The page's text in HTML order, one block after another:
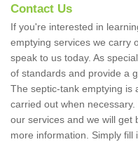
Contact Us
If you're interested in
emptying services we carry
speak to us today. As
of standards and provide a
The septic-tank emptying is
carried out when
our services and we will get
more information. Simply